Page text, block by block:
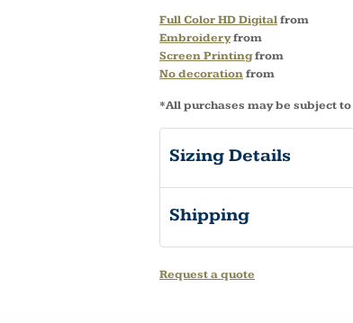
Full Color HD Digitalfrom
Embroideryfrom
Screen Printingfrom
No decorationfrom
*All purchases may be subject
Sizing Details
Shipping
Request a quote